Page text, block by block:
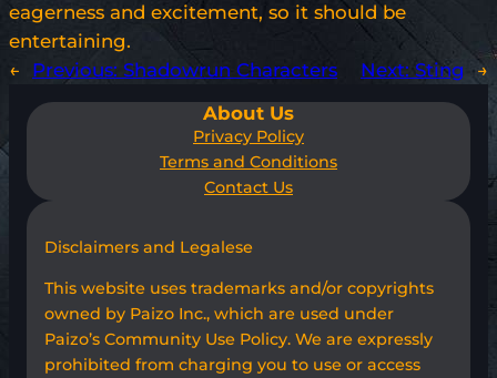
eagerness and excitement, so it should be
entertaining.
←
Previous: Shadowrun Characters Next: Sting
→
About Us
Privacy Policy
Terms and Conditions
Contact Us
Disclaimers and Legalese
This website uses trademarks and/or copyrights
owned by Paizo Inc., which are used under
Paizo’s Community Use Policy. We are expressly
prohibited from charging you to use or access